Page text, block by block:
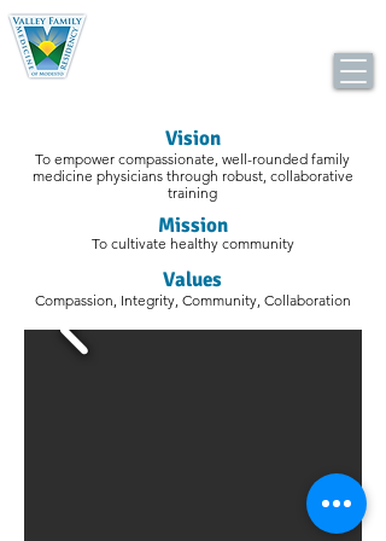
Vision
To empower compassionate, well-rounded family
medicine physicians through robust, collaborative
training
Mission
To cultivate healthy community
Values
Compassion, Integrity, Community, Collaboration